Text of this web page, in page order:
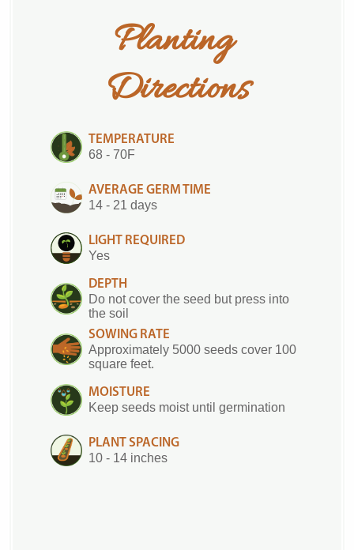
Planting
Directions
TEMPERATURE
68 - 70F
AVERAGE GERM TIME
14 - 21 days
LIGHT REQUIRED
Yes
DEPTH
Do not cover the seed but press into
the soil
SOWING RATE
Approximately 5000 seeds cover 100
square feet.
MOISTURE
Keep seeds moist until germination
PLANT SPACING
10 - 14 inches